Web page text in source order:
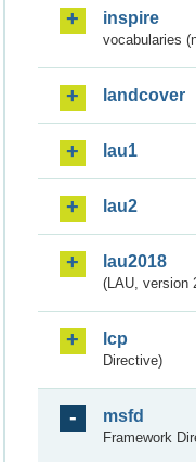
inspire
vocabularies
landcover
lau1
lau2
lau2018
(LAU, version
lcp
Directive)
msfd
Framework